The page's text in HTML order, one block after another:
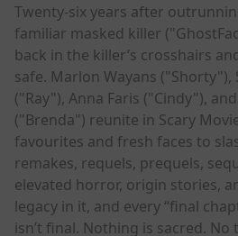
Twenty-six years after
familiar masked killer
back in the killer’s crosshairs
safe. Marlon Wayans ("Shorty"),
("Ray"), Anna Faris ("Cindy"),
("Brenda") reunite in Scary
favourites and fresh faces to
remakes, requels, prequels,
elevated horror, origin stories,
legacy in it, and every “final
isn’t final. Nothing is sacred. No